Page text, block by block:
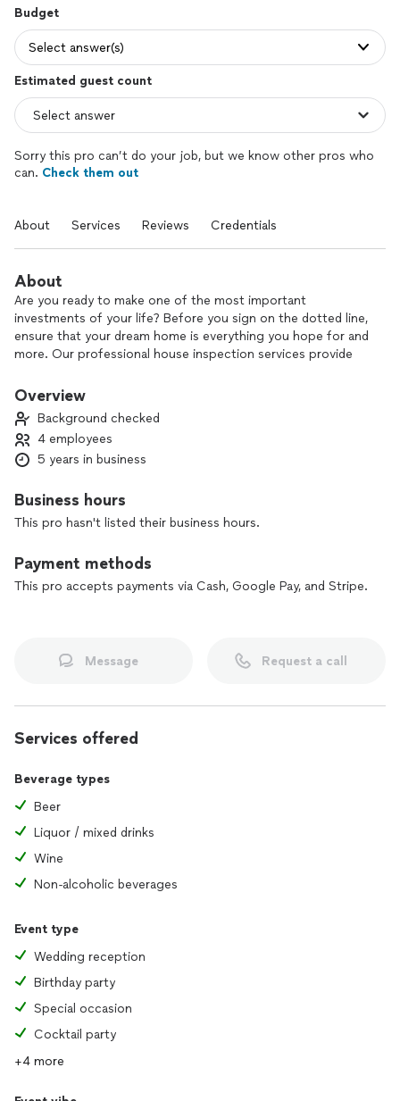
Budget
Select answer(s)
Estimated guest count
Sorry this pro can’t do your job, but we know other pros who
can. Check them out
About Services Reviews Credentials
About
Are you ready to make one of the most important
investments of your life? Before you sign on the dotted line,
ensure that your dream home is everything you hope for and
more. Our professional house inspection services provide
inspectors meticulously examine every detail of the property,
that might affect your investment. Don’t leave your future
to chance—choose a trusted partner to help you make an
informed decision. Schedule your inspection today and step
Overview
Background checked
4 employees
5 years in business
Business hours
This pro hasn't listed their business hours.
Payment methods
This pro accepts payments via Cash, Google Pay, and Stripe.
Message Request a call
Services offered
Beverage types
Beer
Liquor / mixed drinks
Wine
Non-alcoholic beverages
Event type
Wedding reception
Birthday party
Special occasion
Cocktail party
+4 more